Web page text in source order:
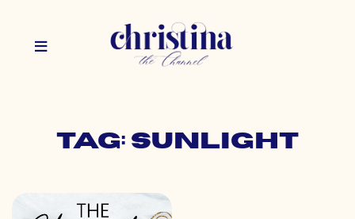
Tag: sunlight